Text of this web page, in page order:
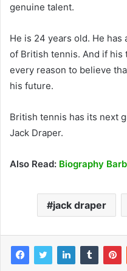
genuine talent.
He is 24 years old. He has
of British tennis. And if
every reason to believe
his future.
British tennis has its next
Jack Draper.
Also Read: Biography
jack draper